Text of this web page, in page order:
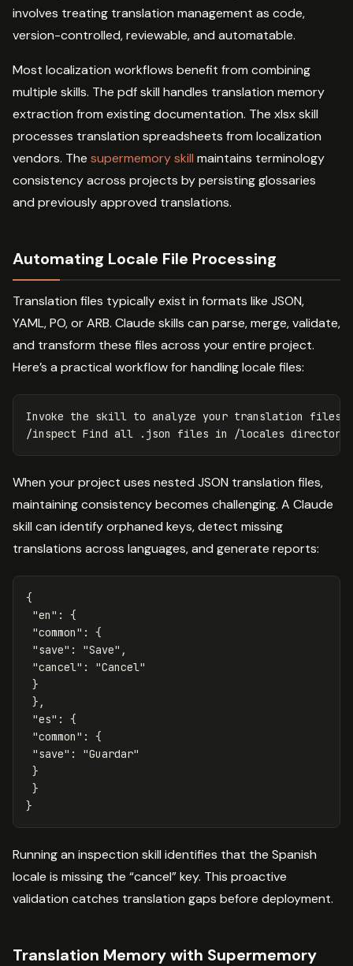
involves treating translation management as code,
version-controlled, reviewable, and automatable.
Most localization workflows benefit from combining
multiple skills. The pdf skill handles translation memory
extraction from existing documentation. The xlsx skill
processes translation spreadsheets from localization
vendors. The supermemory skill maintains terminology
consistency across projects by persisting glossaries
and previously approved translations.
Automating Locale File Processing
Translation files typically exist in formats like JSON,
YAML, PO, or ARB. Claude skills can parse, merge, validate,
and transform these files across your entire project.
Here’s a practical workflow for handling locale files:
Invoke the skill to analyze your translation files
/inspect Find all .json files in
When your project uses nested JSON translation files,
maintaining consistency becomes challenging. A Claude
skill can identify orphaned keys, detect missing
translations across languages, and generate reports:
{
"en" :
{
"common" :
{
"save" : "Save" ,
"cancel" :
"Cancel"
}
},
"es" :
{
"common" :
{
"save" :
"Guardar"
}
}
}
Running an inspection skill identifies that the Spanish
locale is missing the “cancel” key. This proactive
validation catches translation gaps before deployment.
Translation Memory with Supermemory